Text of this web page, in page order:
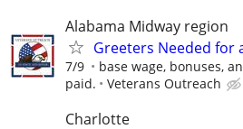
Alabama Midway region
Greeters Needed for
7/9
base wage, bonuses,
paid.
Veterans Outreach
Charlotte